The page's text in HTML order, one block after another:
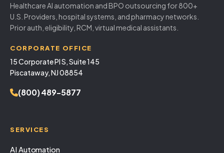
Healthcare AI automation and BPO outsourcing for 800+
U.S. Providers, hospital systems, and pharmacy networks.
Prior auth, eligibility, RCM, virtual medical assistants.
CORPORATE OFFICE
15 Corporate Pl S, Suite 145
Piscataway, NJ 08854
(800) 489-5877
SERVICES
AI Automation